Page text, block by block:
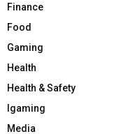
Finance
Food
Gaming
Health
Health & Safety
Igaming
Media